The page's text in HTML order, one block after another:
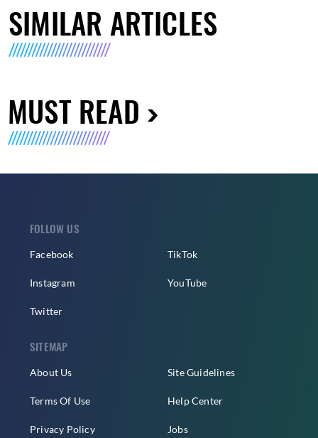
SIMILAR ARTICLES
MUST READ
FOLLOW US
Facebook
Instagram
Twitter
TikTok
YouTube
SITEMAP
About Us
Terms Of Use
Privacy Policy
Site Guidelines
Help Center
Jobs